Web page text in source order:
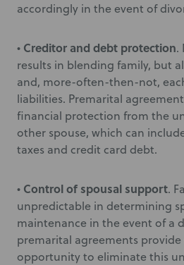
accordingly in the event of
• Creditor and debt protection.
results in blending family, but
and, more-often-then-not,
liabilities. Premarital
financial protection from the
other spouse, which can
taxes and credit card debt.
• Control of spousal support.
unpredictable in determining
maintenance in the event of a
premarital agreements provide
opportunity to eliminate this